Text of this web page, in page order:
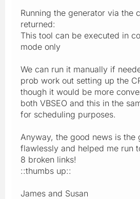
Running the generator via the
returned:
This tool can be executed in
mode only
We can run it manually if
prob work out setting up the
though it would be more
both VBSEO and this in the
for scheduling purposes.
Anyway, the good news is the
flawlessly and helped me run
8 broken links!
::thumbs up::
James and Susan